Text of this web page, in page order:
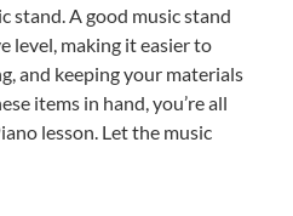
stand. A good music stand
level, making it easier to
and keeping your materials
items in hand, you’re all
lesson. Let the music